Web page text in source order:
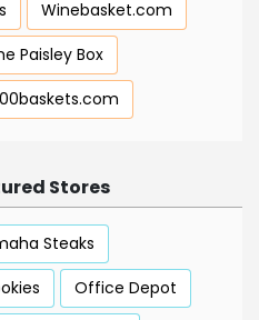
Winebasket.com
Paisley Box
Stores
Steaks
Office Depot